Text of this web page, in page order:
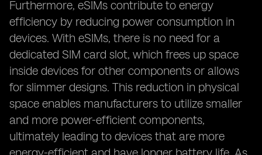
Furthermore, eSIMs contribute to energy
efficiency by reducing power consumption in
devices. With eSIMs, there is no need for a
dedicated SIM card slot, which frees up space
inside devices for other components or allows
for slimmer designs. This reduction in physical
space enables manufacturers to utilize smaller
and more power-efficient components,
ultimately leading to devices that are more